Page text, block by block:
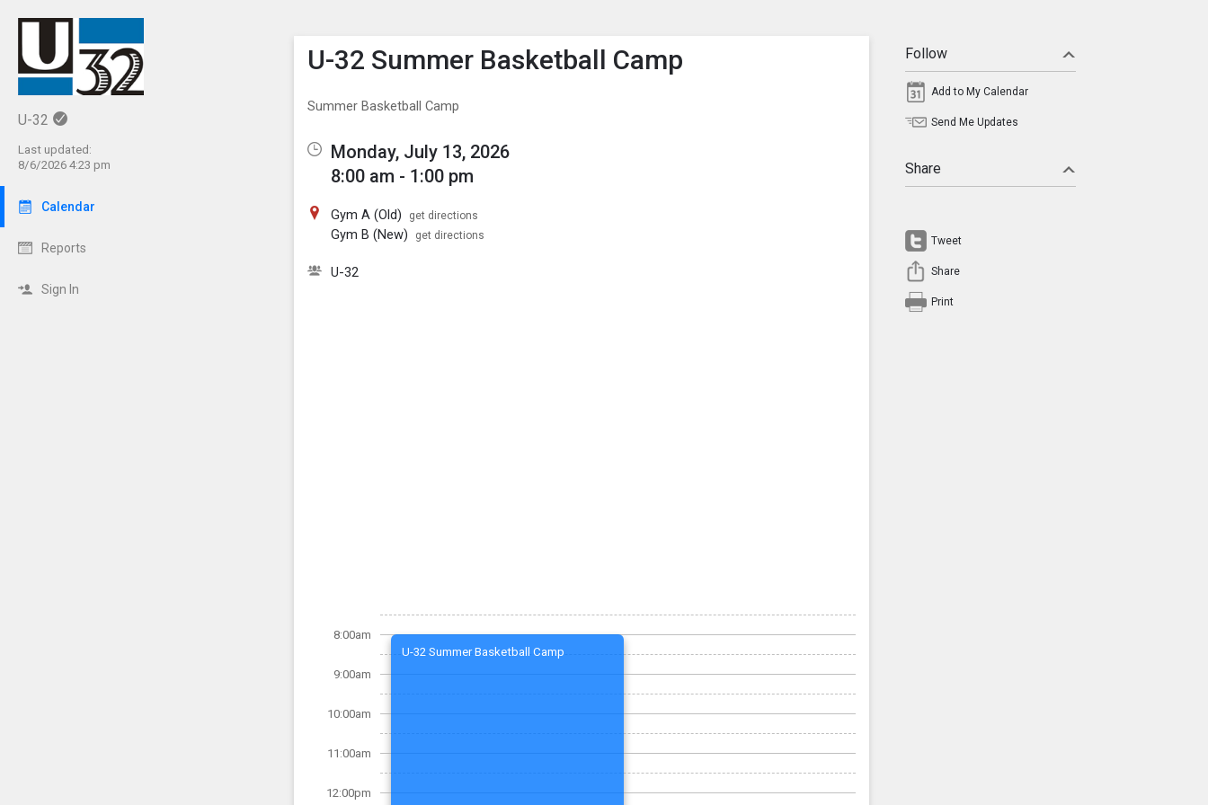
U-32
Last updated:
8/6/2026 4:23 pm
Calendar
Reports
Sign In
Show Menu
Click this to show the menu.
U-32 Summer Basketball Camp
Summer Basketball Camp
Monday, July 13, 2026
8:00 am - 1:00 pm
Gym A (Old) get directions
Gym B (New) get directions
U-32
8:00am
9:00am
10:00am
11:00am
12:00pm
U-32 Summer Basketball Camp
Follow
Add to My Calendar
Send Me Updates
Share
Tweet
Share
Print